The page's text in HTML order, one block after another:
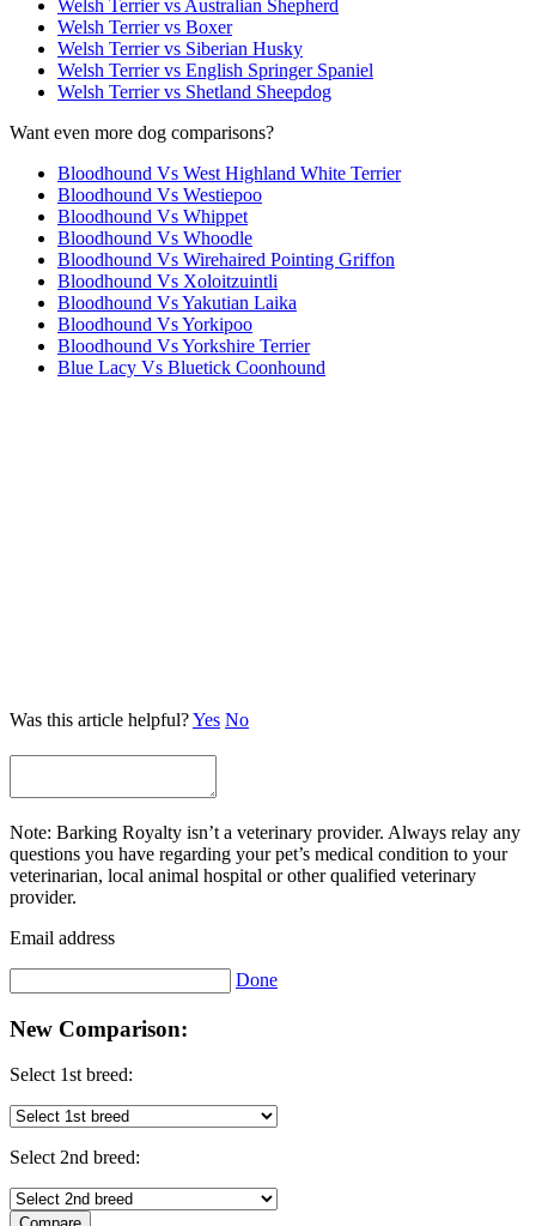
Welsh Terrier vs Australian Shepherd
Welsh Terrier vs Boxer
Welsh Terrier vs Siberian Husky
Welsh Terrier vs English Springer Spaniel
Welsh Terrier vs Shetland Sheepdog
Want even more dog comparisons?
Bloodhound Vs West Highland White Terrier
Bloodhound Vs Westiepoo
Bloodhound Vs Whippet
Bloodhound Vs Whoodle
Bloodhound Vs Wirehaired Pointing Griffon
Bloodhound Vs Xoloitzuintli
Bloodhound Vs Yakutian Laika
Bloodhound Vs Yorkipoo
Bloodhound Vs Yorkshire Terrier
Blue Lacy Vs Bluetick Coonhound
Was this article helpful?Yes No
Note: Barking Royalty isn’t a veterinary provider. Always relay any
questions you have regarding your pet’s medical condition to your
veterinarian, local animal hospital or other qualified veterinary
provider.
Email address
Done
New Comparison:
Select 1st breed:
Select 2nd breed: